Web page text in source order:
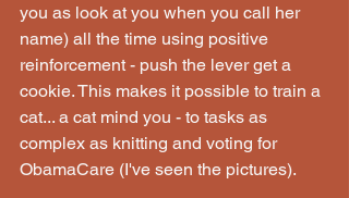
you as look at you when you call her
name) all the time using positive
reinforcement - push the lever get a
cookie. This makes it possible to train a
cat... a cat mind you - to tasks as
complex as knitting and voting for
ObamaCare (I've seen the pictures).